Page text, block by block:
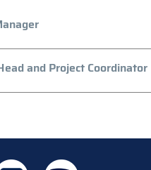
and Project Coordinator